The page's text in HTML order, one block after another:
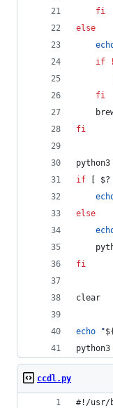
fi
else
if
!
fi
fi
if
$?
else
fi
clear
echo "
python3
ccdl.py
#!/usr/